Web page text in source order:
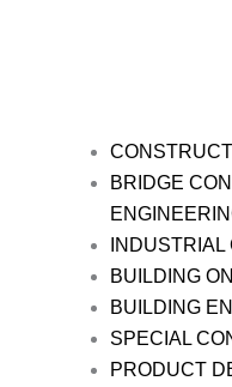
BRIDGE
BUILDING
BUILDING
SPECIAL
PRODUCT